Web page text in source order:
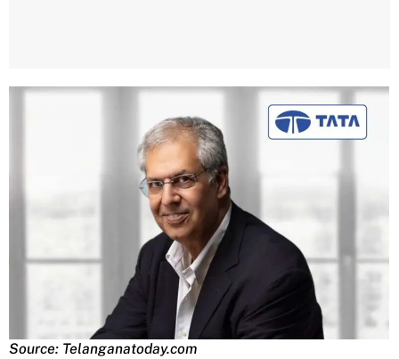
Source: Telanganatoday.com